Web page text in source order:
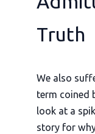
Truth
We also
term coined
look at a
story for